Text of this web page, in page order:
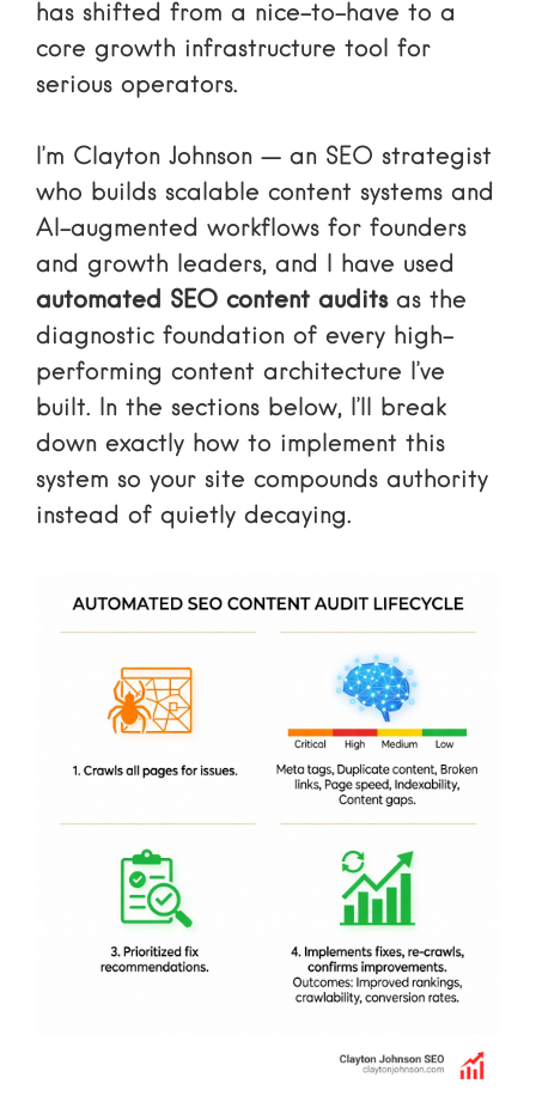
has shifted from a nice-to-have to a
core growth infrastructure tool for
serious operators.
I’m Clayton Johnson — an SEO strategist
who builds scalable content systems and
AI-augmented workflows for founders
and growth leaders, and I have used
automated SEO content auditsas the
diagnostic foundation of every high-
performing content architecture I’ve
built. In the sections below, I’ll break
down exactly how to implement this
system so your site compounds authority
instead of quietly decaying.